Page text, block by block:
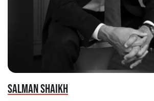
SALMAN SHAIKH